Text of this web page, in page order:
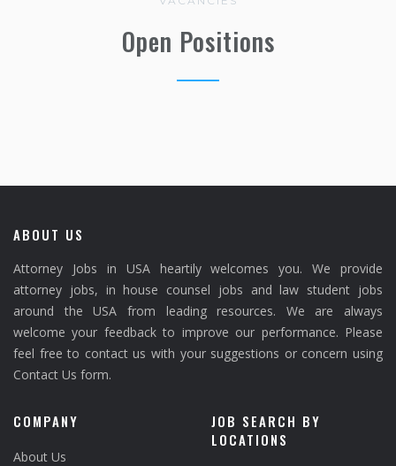
Open Positions
ABOUT US
Attorney Jobs in USA heartily welcomes you. We provide
attorney jobs, in house counsel jobs and law student jobs
around the USA from leading resources. We are always
welcome your feedback to improve our performance. Please
feel free to contact us with your suggestions or concern using
Contact Us form.
COMPANY
About Us
JOB SEARCH BY
LOCATIONS